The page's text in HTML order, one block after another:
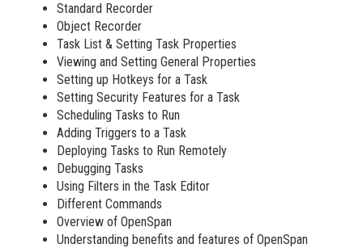
Standard Recorder
Object Recorder
Task List & Setting Task Properties
Viewing and Setting General Properties
Setting up Hotkeys for a Task
Setting Security Features for a Task
Scheduling Tasks to Run
Adding Triggers to a Task
Deploying Tasks to Run Remotely
Debugging Tasks
Using Filters in the Task Editor
Different Commands
Overview of OpenSpan
Understanding benefits and features of OpenSpan